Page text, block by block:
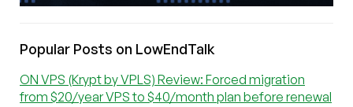
Popular Posts on LowEndTalk
ON VPS (Krypt by VPLS) Review: Forced migration
from $20/year VPS to $40/month plan before renewal